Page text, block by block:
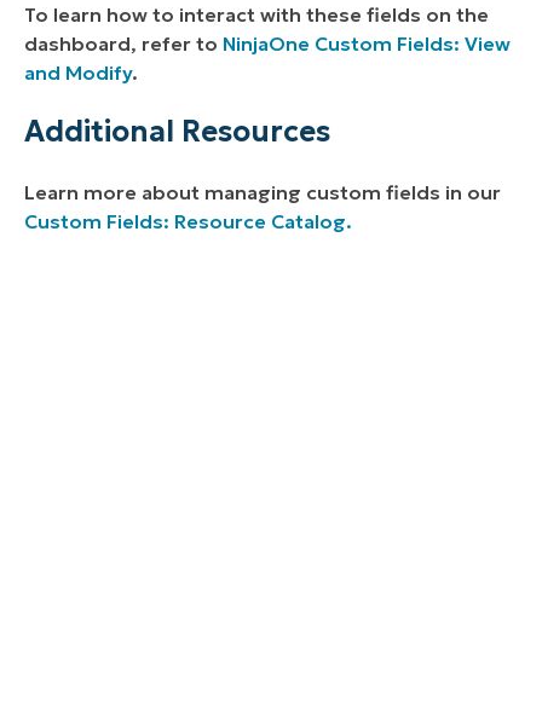
To learn how to interact with these fields on the
dashboard, refer to NinjaOne Custom Fields: View
and Modify.
Additional Resources
Learn more about managing custom fields in our
Custom Fields: Resource Catalog.